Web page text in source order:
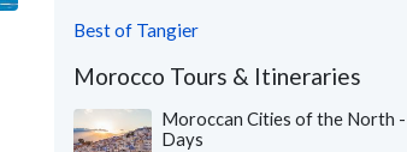
Best of Tangier
Morocco Tours & Itineraries
Moroccan Cities of the North
Days